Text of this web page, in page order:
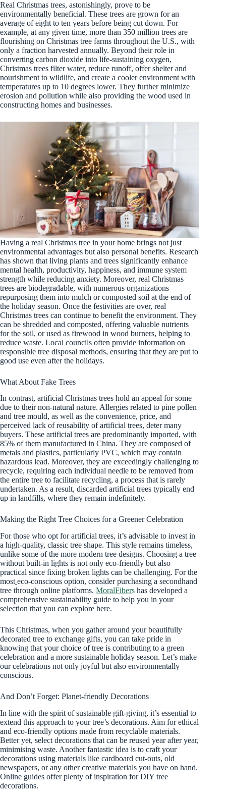
Real Christmas trees, astonishingly, prove to be
environmentally beneficial. These trees are grown for an
average of eight to ten years before being cut down. For
example, at any given time, more than 350 million trees are
flourishing on Christmas tree farms throughout the U.S., with
only a fraction harvested annually. Beyond their role in
converting carbon dioxide into life-sustaining oxygen,
Christmas trees filter water, reduce runoff, offer shelter and
nourishment to wildlife, and create a cooler environment with
temperatures up to 10 degrees lower. They further minimize
erosion and pollution while also providing the wood used in
constructing homes and businesses.
Having a real Christmas tree in your home brings not just
environmental advantages but also personal benefits. Research
has shown that living plants and trees significantly enhance
mental health, productivity, happiness, and immune system
strength while reducing anxiety. Moreover, real Christmas
trees are biodegradable, with numerous organizations
repurposing them into mulch or composted soil at the end of
the holiday season. Once the festivities are over, real
Christmas trees can continue to benefit the environment. They
can be shredded and composted, offering valuable nutrients
for the soil, or used as firewood in wood burners, helping to
reduce waste. Local councils often provide information on
responsible tree disposal methods, ensuring that they are put to
good use even after the holidays.
What About Fake Trees
In contrast, artificial Christmas trees hold an appeal for some
due to their non-natural nature. Allergies related to pine pollen
and tree mould, as well as the convenience, price, and
perceived lack of reusability of artificial trees, deter many
buyers. These artificial trees are predominantly imported, with
85% of them manufactured in China. They are composed of
metals and plastics, particularly PVC, which may contain
hazardous lead. Moreover, they are exceedingly challenging to
recycle, requiring each individual needle to be removed from
the entire tree to facilitate recycling, a process that is rarely
undertaken. As a result, discarded artificial trees typically end
up in landfills, where they remain indefinitely.
Making the Right Tree Choices for a Greener Celebration
For those who opt for artificial trees, it’s advisable to invest in
a high-quality, classic tree shape. This style remains timeless,
unlike some of the more modern tree designs. Choosing a tree
without built-in lights is not only eco-friendly but also
practical since fixing broken lights can be challenging. For the
most eco-conscious option, consider purchasing a secondhand
tree through online platforms. MoralFibers has developed a
comprehensive sustainability guide to help you in your
selection that you can explore here.
This Christmas, when you gather around your beautifully
decorated tree to exchange gifts, you can take pride in
knowing that your choice of tree is contributing to a green
celebration and a more sustainable holiday season. Let’s make
our celebrations not only joyful but also environmentally
conscious.
And Don’t Forget: Planet-friendly Decorations
In line with the spirit of sustainable gift-giving, it’s essential to
extend this approach to your tree’s decorations. Aim for ethical
and eco-friendly options made from recyclable materials.
Better yet, select decorations that can be reused year after year,
minimising waste. Another fantastic idea is to craft your
decorations using materials like cardboard cut-outs, old
newspapers, or any other creative materials you have on hand.
Online guides offer plenty of inspiration for DIY tree
decorations.